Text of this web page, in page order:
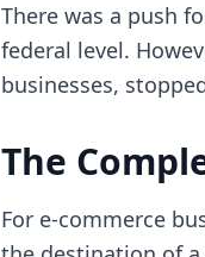
There was a push
federal level.
businesses,
The
For e-commerce